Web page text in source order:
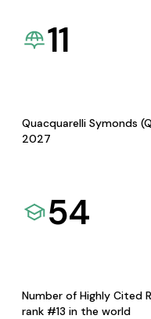
11
Quacquarelli Symonds
2027
54
Number of Highly Cited
rank #13 in the world